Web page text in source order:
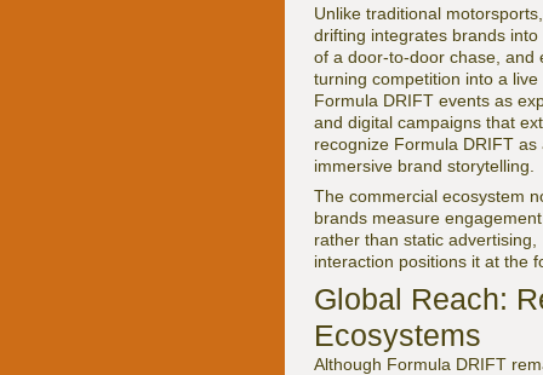
Unlike traditional
drifting integrates brands
of a door-to-door chase, and
turning competition into a
Formula DRIFT events as
and digital campaigns that
recognize Formula DRIFT
immersive brand storytelling.
The commercial ecosystem
brands measure
rather than static
interaction positions it at the
Global Reach:
Ecosystems
Although Formula DRIFT